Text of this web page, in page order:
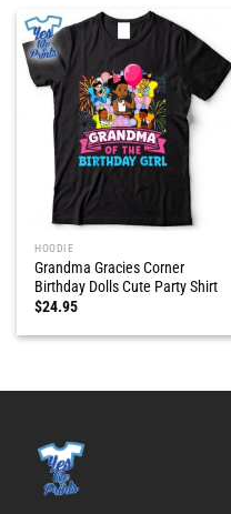
HOODIE
Grandma Gracies Corner
Birthday Dolls Cute Party Shirt
$24.95